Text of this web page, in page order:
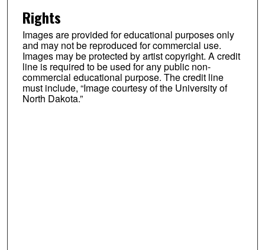
Rights
Images are provided for educational purposes only
and may not be reproduced for commercial use.
Images may be protected by artist copyright. A credit
line is required to be used for any public non-
commercial educational purpose. The credit line
must include, “Image courtesy of the University of
North Dakota.”